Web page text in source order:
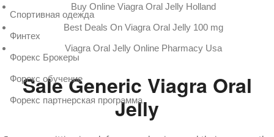
Buy Online Viagra Oral Jelly Holland
Best Deals On Viagra Oral Jelly 100 mg
Viagra Oral Jelly Online Pharmacy Usa
Sale Generic Viagra Oral
Jelly
Спортивная одежда
Финтех
Форекс Брокеры
Форекс обучение
Форекс партнерская программа